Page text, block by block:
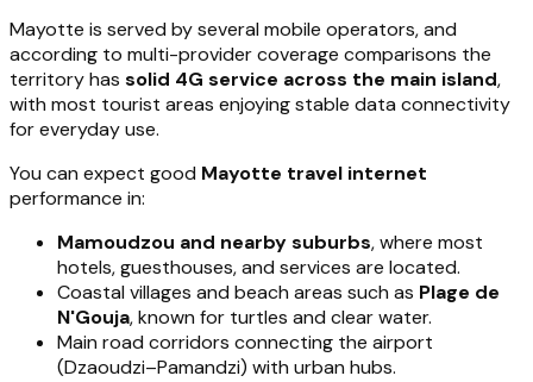
Mayotte is served by several mobile operators, and
according to multi-provider coverage comparisons the
territory has solid 4G service across the main island,
with most tourist areas enjoying stable data connectivity
for everyday use.
You can expect good Mayotte travel internet
performance in:
Mamoudzou and nearby suburbs, where most
hotels, guesthouses, and services are located.
Coastal villages and beach areas such as Plage de
N'Gouja, known for turtles and clear water.
Main road corridors connecting the airport
(Dzaoudzi–Pamandzi) with urban hubs.